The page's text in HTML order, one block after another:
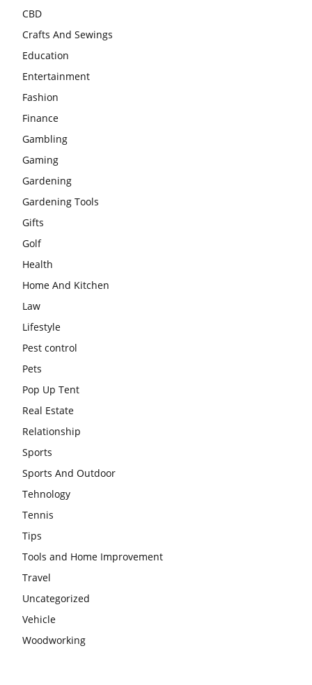
CBD
Crafts And Sewings
Education
Entertainment
Fashion
Finance
Gambling
Gaming
Gardening
Gardening Tools
Gifts
Golf
Health
Home And Kitchen
Law
Lifestyle
Pest control
Pets
Pop Up Tent
Real Estate
Relationship
Sports
Sports And Outdoor
Tehnology
Tennis
Tips
Tools and Home Improvement
Travel
Uncategorized
Vehicle
Woodworking